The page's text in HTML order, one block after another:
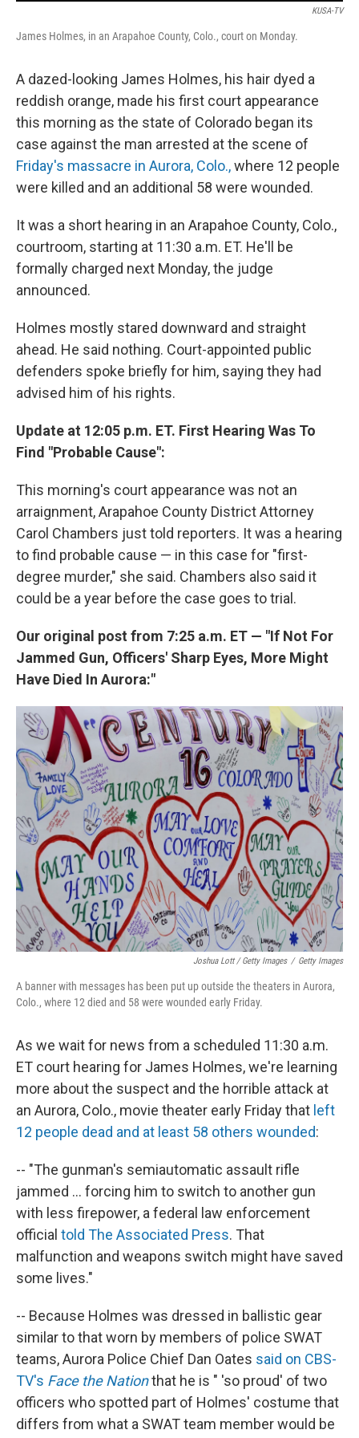
KUSA-TV
James Holmes, in an Arapahoe County, Colo., court on Monday.
A dazed-looking James Holmes, his hair dyed a
reddish orange, made his first court appearance
this morning as the state of Colorado began its
case against the man arrested at the scene of
Friday's massacre in Aurora, Colo.,where 12 people
were killed and an additional 58 were wounded.
It was a short hearing in an Arapahoe County, Colo.,
courtroom, starting at 11:30 a.m. ET. He'll be
formally charged next Monday, the judge
announced.
Holmes mostly stared downward and straight
ahead. He said nothing. Court-appointed public
defenders spoke briefly for him, saying they had
advised him of his rights.
Update at 12:05 p.m. ET. First Hearing Was To
Find "Probable Cause":
This morning's court appearance was not an
arraignment, Arapahoe County District Attorney
Carol Chambers just told reporters. It was a hearing
to find probable cause — in this case for "first-
degree murder," she said. Chambers also said it
could be a year before the case goes to trial.
Our original post from 7:25 a.m. ET — "If Not For
Jammed Gun, Officers' Sharp Eyes, More Might
Have Died In Aurora:"
Joshua Lott / Getty Images / Getty Images
A banner with messages has been put up outside the theaters in Aurora,
Colo., where 12 died and 58 were wounded early Friday.
As we wait for news from a scheduled 11:30 a.m.
ET court hearing for James Holmes, we're learning
more about the suspect and the horrible attack at
an Aurora, Colo., movie theater early Friday that left
12 people dead and at least 58 others wounded:
-- "The gunman's semiautomatic assault rifle
jammed ... forcing him to switch to another gun
with less firepower, a federal law enforcement
official told The Associated Press. That
malfunction and weapons switch might have saved
some lives."
-- Because Holmes was dressed in ballistic gear
similar to that worn by members of police SWAT
teams, Aurora Police Chief Dan Oates said on CBS-
TV's Face the Nationthat he is " 'so proud' of two
officers who spotted part of Holmes' costume that
differs from what a SWAT team member would be